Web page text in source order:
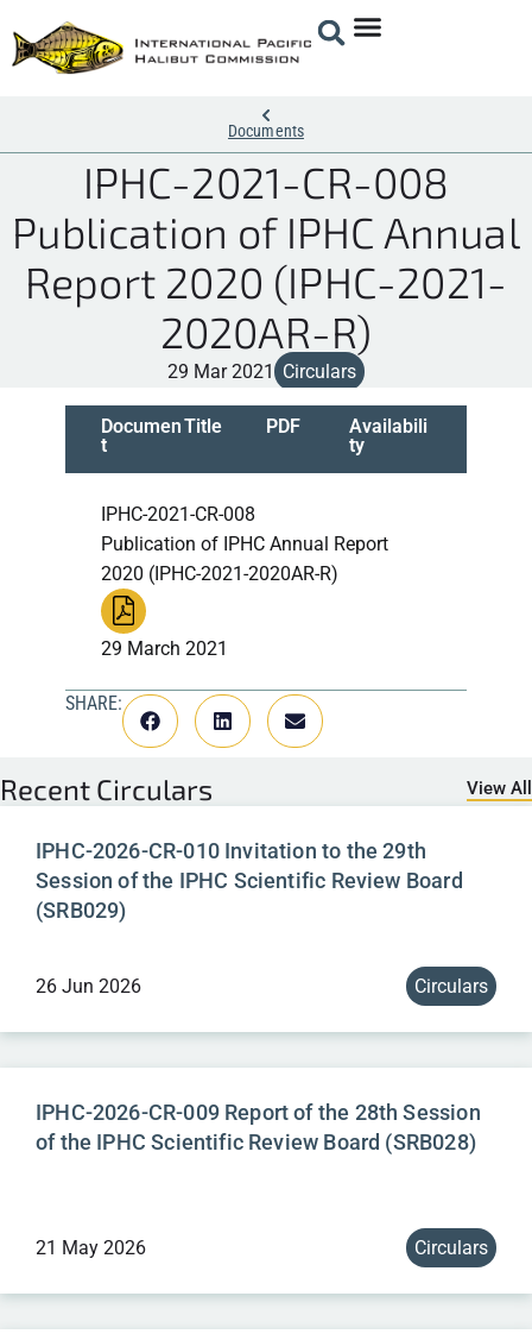
Documents
IPHC-2021-CR-008
Publication of IPHC Annual
Report 2020 (IPHC-2021-
2020AR-R)
29 Mar 2021 Circulars
Documen
t
Title PDF
Availabili
ty
IPHC-2021-CR-008
Publication of IPHC Annual Report
2020 (IPHC-2021-2020AR-R)
29 March 2021
SHARE:
Recent Circulars View All
IPHC-2026-CR-010 Invitation to the 29th
Session of the IPHC Scientific Review Board
(SRB029)
26 Jun 2026 Circulars
IPHC-2026-CR-009 Report of the 28th Session
of the IPHC Scientific Review Board (SRB028)
21 May 2026 Circulars